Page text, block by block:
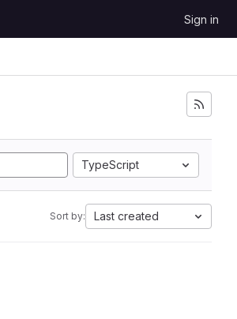
Sign in
TypeScript
Sort by: Last created